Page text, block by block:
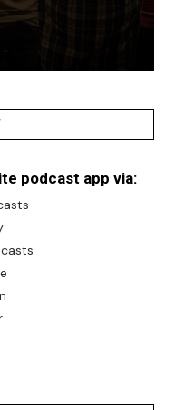
podcast app via: